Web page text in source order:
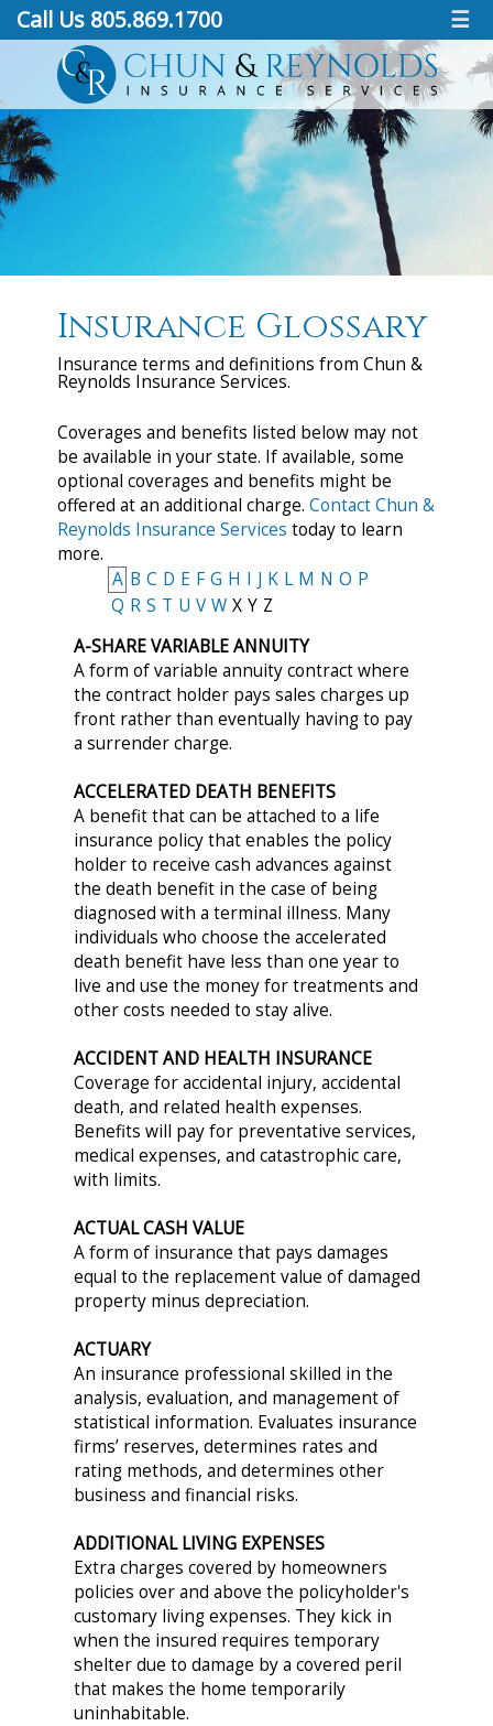
Call Us 805.869.1700 ☰
Insurance Glossary
Insurance terms and definitions from Chun &
Reynolds Insurance Services.
Coverages and benefits listed below may not
be available in your state. If available, some
optional coverages and benefits might be
offered at an additional charge. Contact Chun &
Reynolds Insurance Services today to learn
more.
A B C D E F G H I J K L M N O P
Q R S T U V W X Y Z
A-SHARE VARIABLE ANNUITY
A form of variable annuity contract where
the contract holder pays sales charges up
front rather than eventually having to pay
a surrender charge.
ACCELERATED DEATH BENEFITS
A benefit that can be attached to a life
insurance policy that enables the policy
holder to receive cash advances against
the death benefit in the case of being
diagnosed with a terminal illness. Many
individuals who choose the accelerated
death benefit have less than one year to
live and use the money for treatments and
other costs needed to stay alive.
ACCIDENT AND HEALTH INSURANCE
Coverage for accidental injury, accidental
death, and related health expenses.
Benefits will pay for preventative services,
medical expenses, and catastrophic care,
with limits.
ACTUAL CASH VALUE
A form of insurance that pays damages
equal to the replacement value of damaged
property minus depreciation.
ACTUARY
An insurance professional skilled in the
analysis, evaluation, and management of
statistical information. Evaluates insurance
firms’ reserves, determines rates and
rating methods, and determines other
business and financial risks.
ADDITIONAL LIVING EXPENSES
Extra charges covered by homeowners
policies over and above the policyholder's
customary living expenses. They kick in
when the insured requires temporary
shelter due to damage by a covered peril
that makes the home temporarily
uninhabitable.